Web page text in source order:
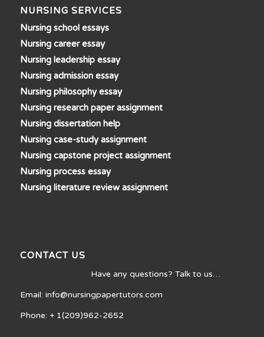
NURSING SERVICES
Nursing school essays
Nursing career essay
Nursing leadership essay
Nursing admission essay
Nursing philosophy essay
Nursing research paper assignment
Nursing dissertation help
Nursing case-study assignment
Nursing capstone project assignment
Nursing process essay
Nursing literature review assignment
CONTACT US
Have any questions? Talk to us…
Email: info@nursingpapertutors.com
Phone: + 1(209)962-2652